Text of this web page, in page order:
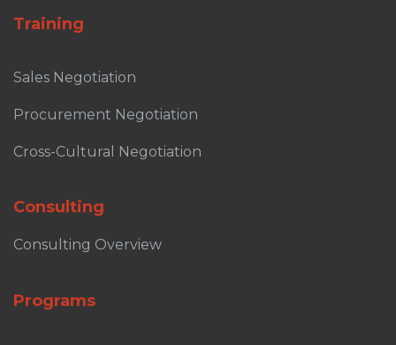
Training
Sales Negotiation
Procurement Negotiation
Cross-Cultural Negotiation
Consulting
Consulting Overview
Programs